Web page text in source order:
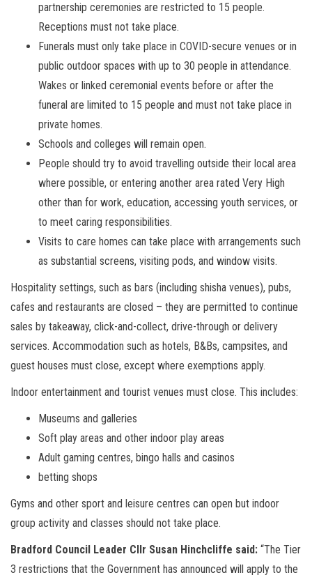
partnership ceremonies are restricted to 15 people.
Receptions must not take place.
Funerals must only take place in COVID-secure venues or in
public outdoor spaces with up to 30 people in attendance.
Wakes or linked ceremonial events before or after the
funeral are limited to 15 people and must not take place in
private homes.
Schools and colleges will remain open.
People should try to avoid travelling outside their local area
where possible, or entering another area rated Very High
other than for work, education, accessing youth services, or
to meet caring responsibilities.
Visits to care homes can take place with arrangements such
as substantial screens, visiting pods, and window visits.
Hospitality settings, such as bars (including shisha venues), pubs,
cafes and restaurants are closed – they are permitted to continue
sales by takeaway, click-and-collect, drive-through or delivery
services. Accommodation such as hotels, B&Bs, campsites, and
guest houses must close, except where exemptions apply.
Indoor entertainment and tourist venues must close. This includes:
Museums and galleries
Soft play areas and other indoor play areas
Adult gaming centres, bingo halls and casinos
betting shops
Gyms and other sport and leisure centres can open but indoor
group activity and classes should not take place.
Bradford Council Leader Cllr Susan Hinchcliffe said: “The Tier
3 restrictions that the Government has announced will apply to the